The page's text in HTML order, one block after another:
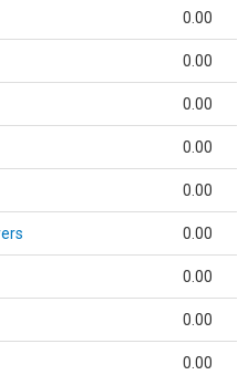
0.00
0.00
0.00
0.00
0.00
0.00
0.00
0.00
0.00